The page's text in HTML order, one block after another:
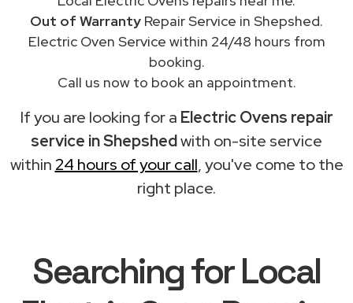
Out of Warranty Repair Service in Shepshed.
Electric Oven Service within 24/48 hours from
booking.
Call us now to book an appointment.
If you are looking for a Electric Ovens repair
service in Shepshedwith on-site service
within 24 hours of your call, you've come to the
right place.
Searching for Local